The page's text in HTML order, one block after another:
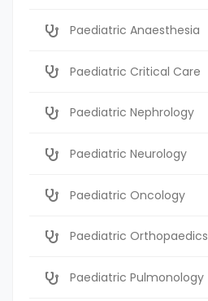
Paediatric Anaesthesia
Paediatric Critical Care
Paediatric Nephrology
Paediatric Neurology
Paediatric Oncology
Paediatric Orthopaedics
Paediatric Pulmonology